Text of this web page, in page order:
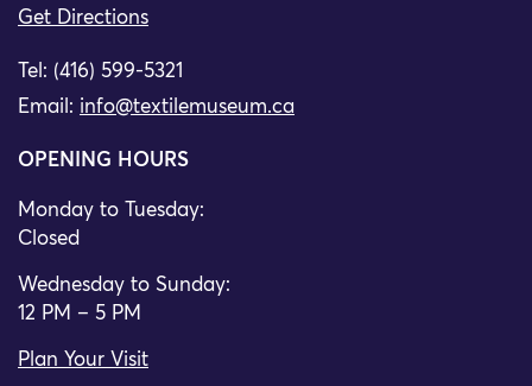
Get Directions
Tel: (416) 599-5321
Email: info@textilemuseum.ca
OPENING HOURS
Monday to Tuesday:
Closed
Wednesday to Sunday:
12 PM – 5 PM
Plan Your Visit